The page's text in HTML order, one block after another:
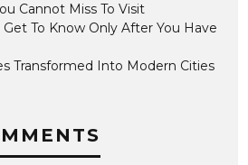
Cannot Miss To Visit
To Know Only After You Have
Transformed Into Modern Cities